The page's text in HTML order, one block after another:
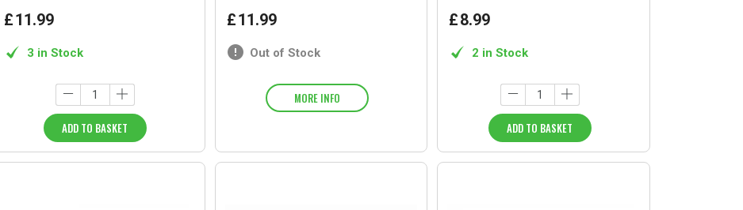
£11.99
3 in Stock
ADD TO BASKET
£11.99
Out of Stock
MORE INFO
£8.99
2 in Stock
ADD TO BASKET